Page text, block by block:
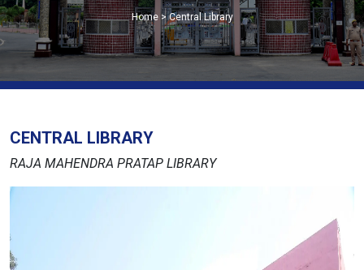
Home > Central Library
CENTRAL LIBRARY
RAJA MAHENDRA PRATAP LIBRARY